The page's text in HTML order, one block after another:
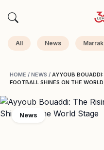
All News
HOME / NEWS / AYYOUB
FOOTBALL SHINES ON THE
News